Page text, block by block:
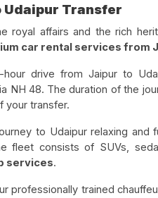
Udaipur Transfer
royal affairs and the rich
car rental services from
hour drive from Jaipur to
NH 48. The duration of the
your transfer.
to Udaipur relaxing and
fleet consists of SUVs,
services.
professionally trained